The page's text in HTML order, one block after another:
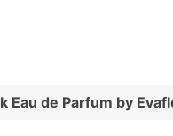
Eau de Parfum by